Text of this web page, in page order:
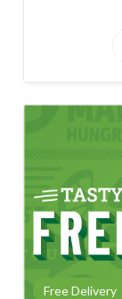
Free Delivery